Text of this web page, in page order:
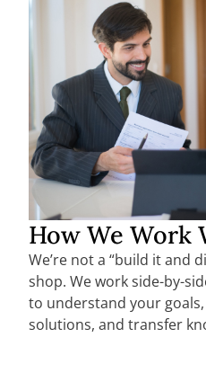
How We Work
We’re not a “build it and
shop. We work side-by-
to understand your
solutions, and transfer